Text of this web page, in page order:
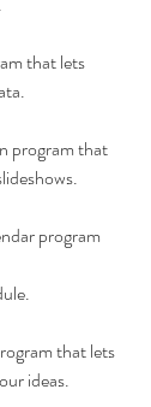
that lets
program that
program
that lets
ideas.